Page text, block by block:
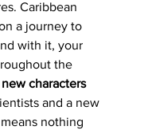
Caribbean
a journey to
with it, your
the
characters
and a new
nothing